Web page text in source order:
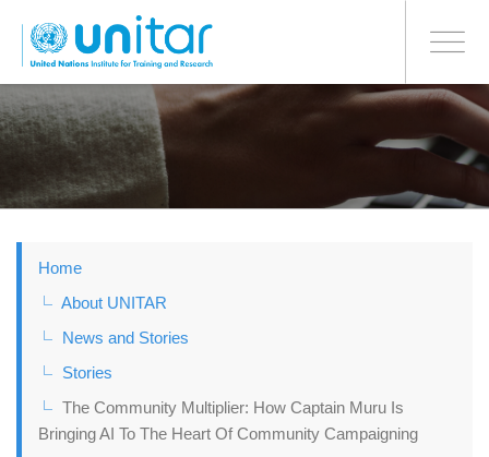
to
main
Toggle
BONN OFFICE
Home
About UNITAR
News and Stories
Stories
The Community Multiplier: How Captain Muru Is
Bringing AI To The Heart Of Community Campaigning